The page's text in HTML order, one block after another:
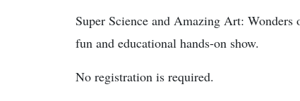
Super Science and Amazing Art:
fun and educational hands-on show.
No registration is required.